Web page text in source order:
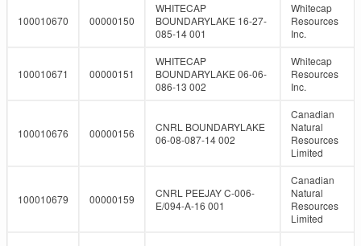
100010670 00000150
WHITECAP
BOUNDARYLAKE 16-27-
085-14 001
Whitecap
Resources
Inc.
100010671 00000151
WHITECAP
BOUNDARYLAKE 06-06-
086-13 002
Whitecap
Resources
Inc.
100010676 00000156
CNRL BOUNDARYLAKE
06-08-087-14 002
Canadian
Natural
Resources
Limited
100010679 00000159
CNRL PEEJAY C-006-
E/094-A-16 001
Canadian
Natural
Resources
Limited